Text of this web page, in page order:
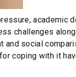
academic
challenges
and social
coping with it